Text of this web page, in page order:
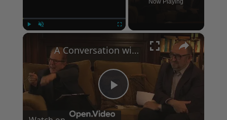
Now Playing
×
Play
A Conversation with Woody Allen: Famed Director Talks Exclusively with Roger Friedman and Neil Rosen